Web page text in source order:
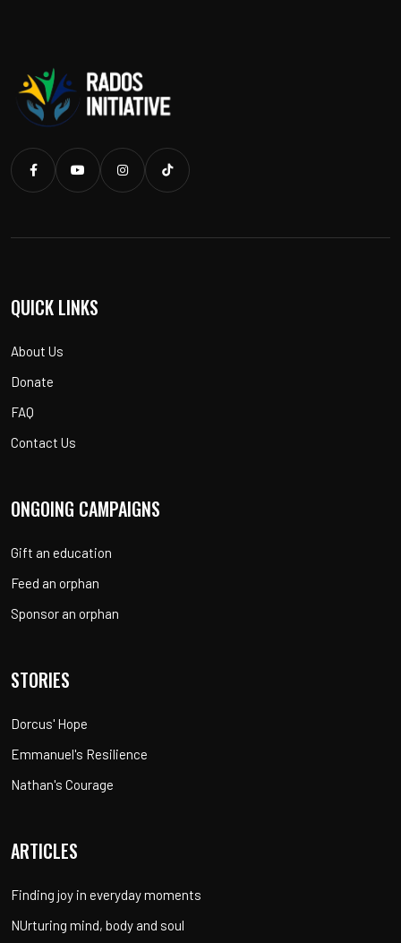
QUICK LINKS
About Us
Donate
FAQ
Contact Us
ONGOING CAMPAIGNS
Gift an education
Feed an orphan
Sponsor an orphan
STORIES
Dorcus' Hope
Emmanuel's Resilience
Nathan's Courage
ARTICLES
Finding joy in everyday moments
NUrturing mind, body and soul